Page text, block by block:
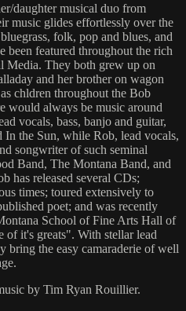
daughter musical duo from
music glides effortlessly over the
folk, pop and blues, and
been featured throughout the rich
Media. They both grew up on
and her brother on wagon
chldren throughout the Bob
would always be music around
vocals, bass, banjo and guitar,
In the Sun, while Rob, lead vocals,
songwriter of such seminal
Band, The Montana Band, and
has released several CDs;
times; toured extensively to
poet; and was recently
School of Fine Arts Hall of
of it's greats". With stellar lead
bring the easy camaraderie of well
by Tim Ryan Rouillier.